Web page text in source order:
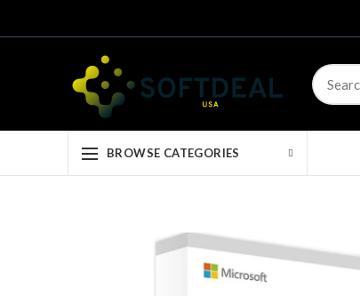
BROWSE CATEGORIES